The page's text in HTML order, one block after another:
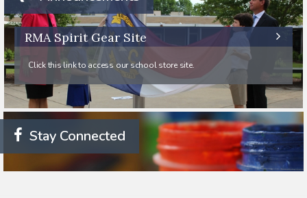
RMA Spirit Gear Site
Click this link to access our school store site.
Stay Connected